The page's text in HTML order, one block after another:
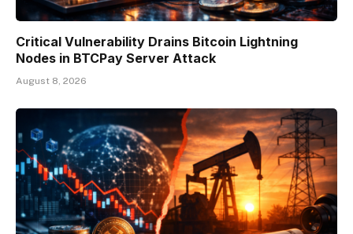
Critical Vulnerability Drains Bitcoin Lightning
Nodes in BTCPay Server Attack
August 8, 2026